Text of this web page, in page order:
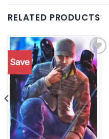
RELATED PRODUCTS
Save
Add to
wishlist